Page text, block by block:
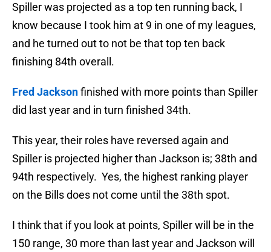
Spiller was projected as a top ten running back, I
know because I took him at 9 in one of my leagues,
and he turned out to not be that top ten back
finishing 84th overall.
Fred Jacksonfinished with more points than Spiller
did last year and in turn finished 34th.
This year, their roles have reversed again and
Spiller is projected higher than Jackson is; 38th and
94th respectively. Yes, the highest ranking player
on the Bills does not come until the 38th spot.
I think that if you look at points, Spiller will be in the
150 range, 30 more than last year and Jackson will